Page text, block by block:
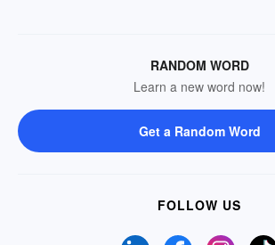
RANDOM WORD
Learn a new word now!
Get a Random Word
FOLLOW US